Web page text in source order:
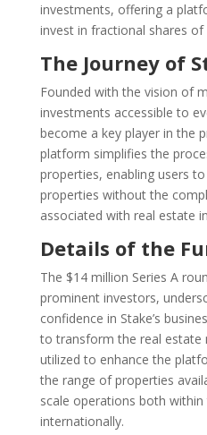
investments, offering a
invest in fractional shares
The Journey of
Founded with the vision of
investments accessible to
become a key player in the
platform simplifies the
properties, enabling users
properties without the
associated with real estate
Details of the
The $14 million Series A
prominent investors,
confidence in Stake’s
to transform the real estate
utilized to enhance the
the range of properties
scale operations both within
internationally.